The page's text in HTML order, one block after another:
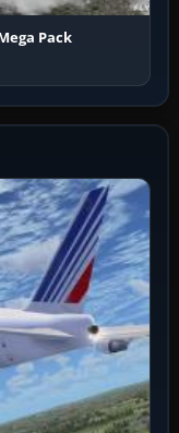
Pack